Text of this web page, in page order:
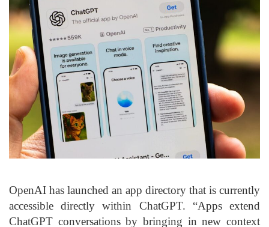
OpenAI has launched an app directory that is currently
accessible directly within ChatGPT. “Apps extend
ChatGPT conversations by bringing in new context